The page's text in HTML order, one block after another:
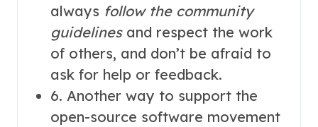
always follow the community
guidelinesand respect the work
of others, and don’t be afraid to
ask for help or feedback.
6. Another way to support the
open-source software movement